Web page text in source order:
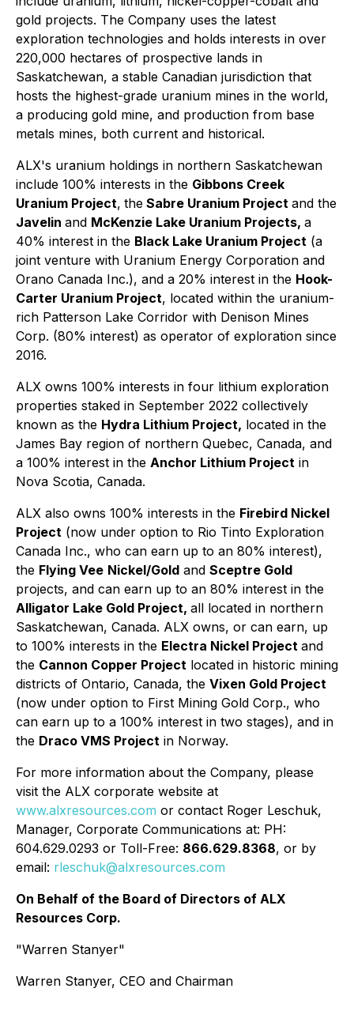
gold projects. The Company uses the latest
exploration technologies and holds interests in over
220,000 hectares of prospective lands in
Saskatchewan, a stable Canadian jurisdiction that
hosts the highest-grade uranium mines in the world,
a producing gold mine, and production from base
metals mines, both current and historical.
ALX's uranium holdings in northern Saskatchewan
include 100% interests in the Gibbons Creek
Uranium Project, the Sabre Uranium Project and the
Javelin and McKenzie Lake Uranium Projects, a
40% interest in the Black Lake Uranium Project (a
joint venture with Uranium Energy Corporation and
Orano Canada Inc.), and a 20% interest in the Hook-
Carter Uranium Project, located within the uranium-
rich Patterson Lake Corridor with Denison Mines
Corp. (80% interest) as operator of exploration since
2016.
ALX owns 100% interests in four lithium exploration
properties staked in September 2022 collectively
known as the Hydra Lithium Project, located in the
James Bay region of northern Quebec, Canada, and
a 100% interest in the Anchor Lithium Project in
Nova Scotia, Canada.
ALX also owns 100% interests in the Firebird Nickel
Project (now under option to Rio Tinto Exploration
Canada Inc., who can earn up to an 80% interest),
the Flying Vee Nickel/Gold and Sceptre Gold
projects, and can earn up to an 80% interest in the
Alligator Lake Gold Project, all located in northern
Saskatchewan, Canada. ALX owns, or can earn, up
to 100% interests in the Electra Nickel Project and
the Cannon Copper Project located in historic mining
districts of Ontario, Canada, the Vixen Gold Project
(now under option to First Mining Gold Corp., who
can earn up to a 100% interest in two stages), and in
the Draco VMS Project in Norway.
For more information about the Company, please
visit the ALX corporate website at
www.alxresources.com or contact Roger Leschuk,
Manager, Corporate Communications at: PH:
604.629.0293 or Toll-Free: 866.629.8368, or by
email: rleschuk@alxresources.com
On Behalf of the Board of Directors of ALX
Resources Corp.
"Warren Stanyer"
Warren Stanyer, CEO and Chairman